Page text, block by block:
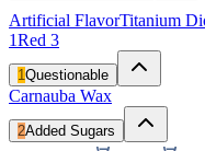
Artificial FlavorTitanium
1Red 3
1Questionable
Carnauba Wax
2Added Sugars